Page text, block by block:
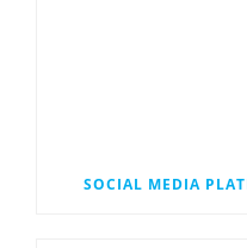
SOCIAL MEDIA